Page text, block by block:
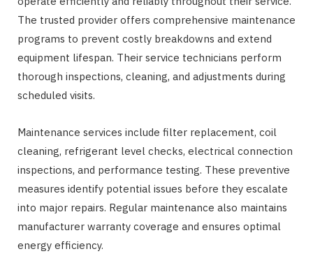
The trusted provider offers comprehensive maintenance
programs to prevent costly breakdowns and extend
equipment lifespan. Their service technicians perform
thorough inspections, cleaning, and adjustments during
scheduled visits.
Maintenance services include filter replacement, coil
cleaning, refrigerant level checks, electrical connection
inspections, and performance testing. These preventive
measures identify potential issues before they escalate
into major repairs. Regular maintenance also maintains
manufacturer warranty coverage and ensures optimal
energy efficiency.